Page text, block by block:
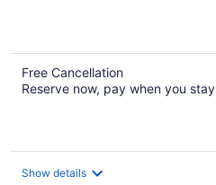
Free Cancellation
Reserve now, pay when you stay
Show details